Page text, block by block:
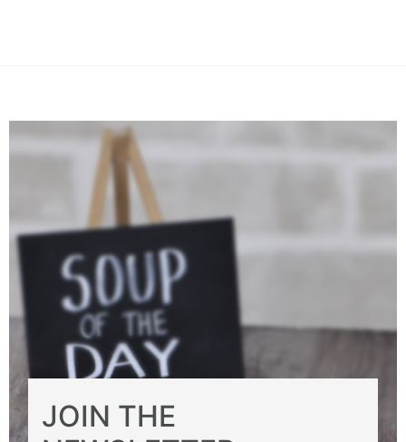
JOIN THE